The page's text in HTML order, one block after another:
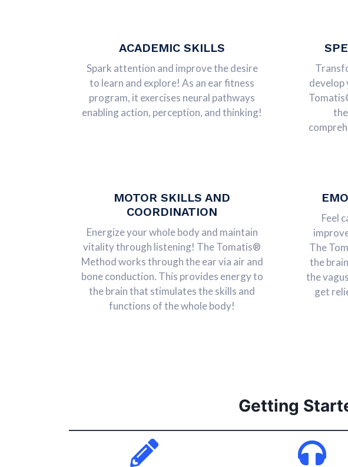
ACADEMIC SKILLS
Spark attention and improve the desire
to learn and explore! As an ear fitness
program, it exercises neural pathways
enabling action, perception, and thinking!
develop
MOTOR SKILLS AND
COORDINATION
Energize your whole body and maintain
vitality through listening! The Tomatis®
Method works through the ear via air and
bone conduction. This provides energy to
the brain that stimulates the skills and
functions of the whole body!
Feel
The
the
the
get
Getting